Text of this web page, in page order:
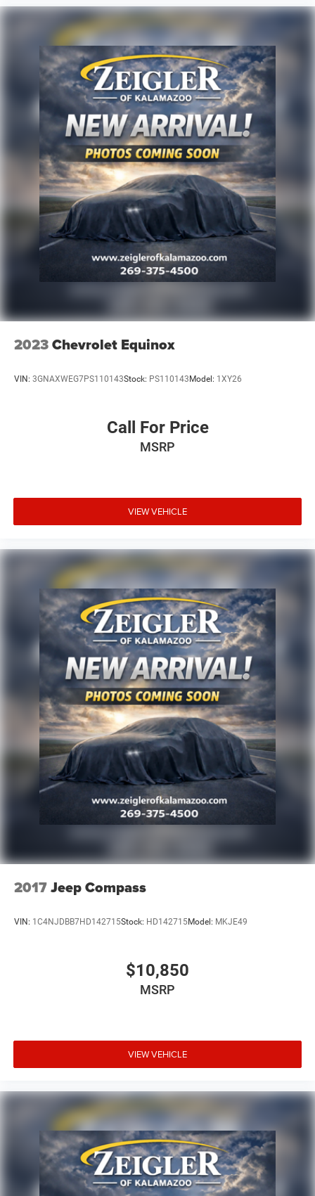
2023Chevrolet Equinox
VIN: 3GNAXWEG7PS110143Stock: PS110143 Model: 1XY26
Call For Price
MSRP
VIEW VEHICLE
2017Jeep Compass
VIN: 1C4NJDBB7HD142715Stock: HD142715Model: MKJE49
$10,850
MSRP
VIEW VEHICLE